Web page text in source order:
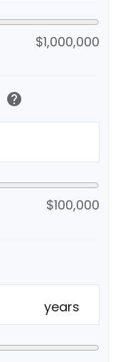
$1,000,000
help
$100,000
years